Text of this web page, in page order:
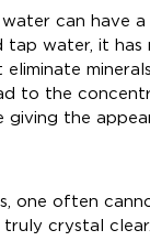
can have
water, it has
to the
giving the
one often
crystal